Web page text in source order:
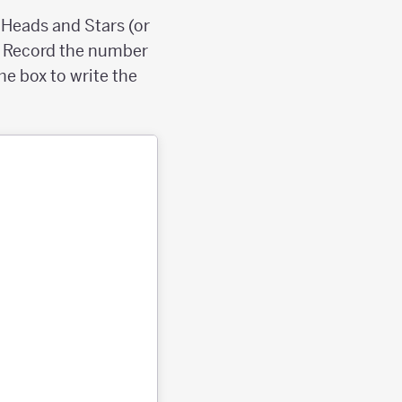
and Stars (or
the number
box to write the